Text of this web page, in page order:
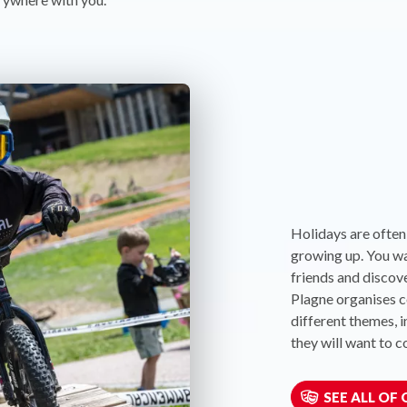
Holidays are
growing up. You
friends and
Plagne organises
different themes,
they will want to
SEE ALL OF